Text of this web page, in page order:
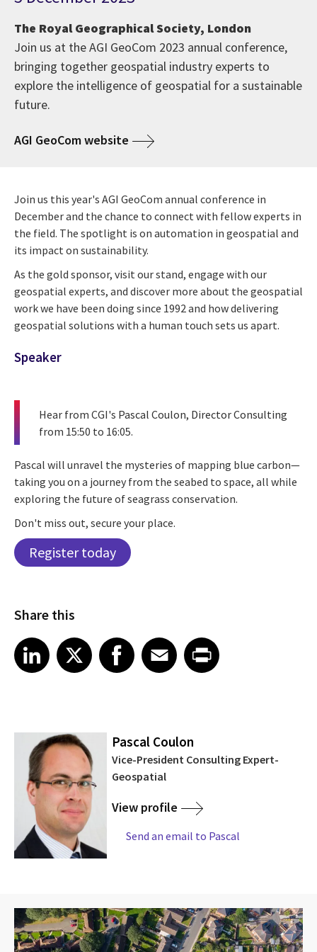
The Royal Geographical Society, London
Join us at the AGI GeoCom 2023 annual conference,
bringing together geospatial industry experts to
explore the intelligence of geospatial for a sustainable
future.
AGI GeoCom website
Join us this year's AGI GeoCom annual conference in
December and the chance to connect with fellow experts in
the field. The spotlight is on automation in geospatial and
its impact on sustainability.
As the gold sponsor, visit our stand, engage with our
geospatial experts, and discover more about the geospatial
work we have been doing since 1992 and how delivering
geospatial solutions with a human touch sets us apart.
Speaker
Hear from CGI's Pascal Coulon, Director Consulting
from 15:50 to 16:05.
Pascal will unravel the mysteries of mapping blue carbon—
taking you on a journey from the seabed to space, all while
exploring the future of seagrass conservation.
Don't miss out, secure your place.
Register today
Share this
Share article on LinkedIn
LinkedIn
Share article on XShare article on Facebook
Facebook
Share article on Email
EmailShare article on Print
Pascal Coulon
Vice-President Consulting Expert-
Geospatial
View profile
Send an email to Pascal